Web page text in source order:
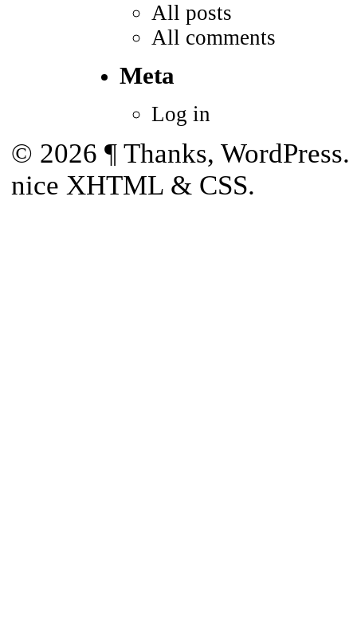
All posts
All comments
Meta
Log in
© 2026¶ Thanks,WordPress.
niceXHTML & CSS.